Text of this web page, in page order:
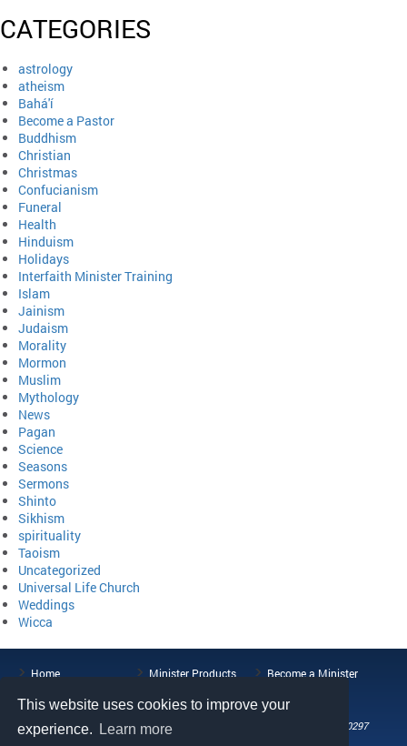
This website uses cookies to improve your
experience.
Learn more
CATEGORIES
astrology
atheism
Bahá'í
Become a Pastor
Buddhism
Christian
Christmas
Confucianism
Funeral
Health
Hinduism
Holidays
Interfaith Minister Training
Islam
Jainism
Judaism
Morality
Mormon
Muslim
Mythology
News
Pagan
Science
Seasons
Sermons
Shinto
Sikhism
spirituality
Taoism
Uncategorized
Universal Life Church
Weddings
Wicca
Home Minister Products
Become a Minister
ULC Blog
About the ULC
108 Wild Basin Road, Suite 250, Austin, TX 78746
Phone: (512) 721-0297